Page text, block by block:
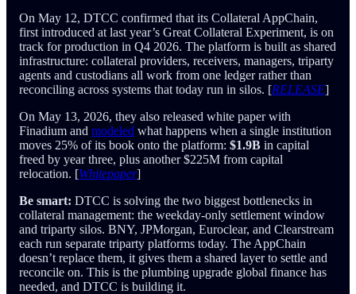
On May 12, DTCC confirmed that its Collateral AppChain,
first introduced at last year’s Great Collateral Experiment, is on
track for production in Q4 2026. The platform is built as shared
infrastructure: collateral providers, receivers, managers, triparty
agents and custodians all work from one ledger rather than
reconciling across systems that today run in silos. [RELEASE]
On May 13, 2026, they also released white paper with
Finadium and modeled what happens when a single institution
moves 25% of its book onto the platform: $1.9B in capital
freed by year three, plus another $225M from capital
relocation. [Whitepaper]
Be smart: DTCC is solving the two biggest bottlenecks in
collateral management: the weekday-only settlement window
and triparty silos. BNY, JPMorgan, Euroclear, and Clearstream
each run separate triparty platforms today. The AppChain
doesn’t replace them, it gives them a shared layer to settle and
reconcile on. This is the plumbing upgrade global finance has
needed, and DTCC is building it.